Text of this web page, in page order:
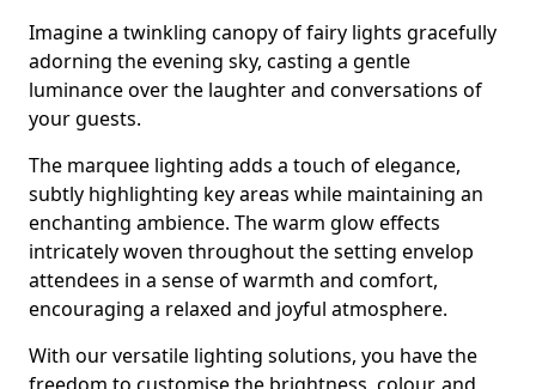
Imagine a twinkling canopy of fairy lights gracefully
adorning the evening sky, casting a gentle
luminance over the laughter and conversations of
your guests.
The marquee lighting adds a touch of elegance,
subtly highlighting key areas while maintaining an
enchanting ambience. The warm glow effects
intricately woven throughout the setting envelop
attendees in a sense of warmth and comfort,
encouraging a relaxed and joyful atmosphere.
With our versatile lighting solutions, you have the